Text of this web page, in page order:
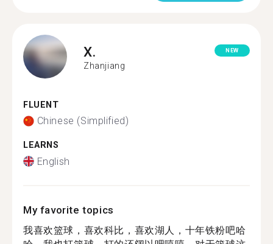
X.
Zhanjiang
NEW
FLUENT
Chinese (Simplified)
LEARNS
English
My favorite topics
我喜欢篮球，喜欢科比，喜欢湖人，十年铁粉吧哈